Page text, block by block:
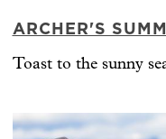
ARCHER'S
Toast to the sunny